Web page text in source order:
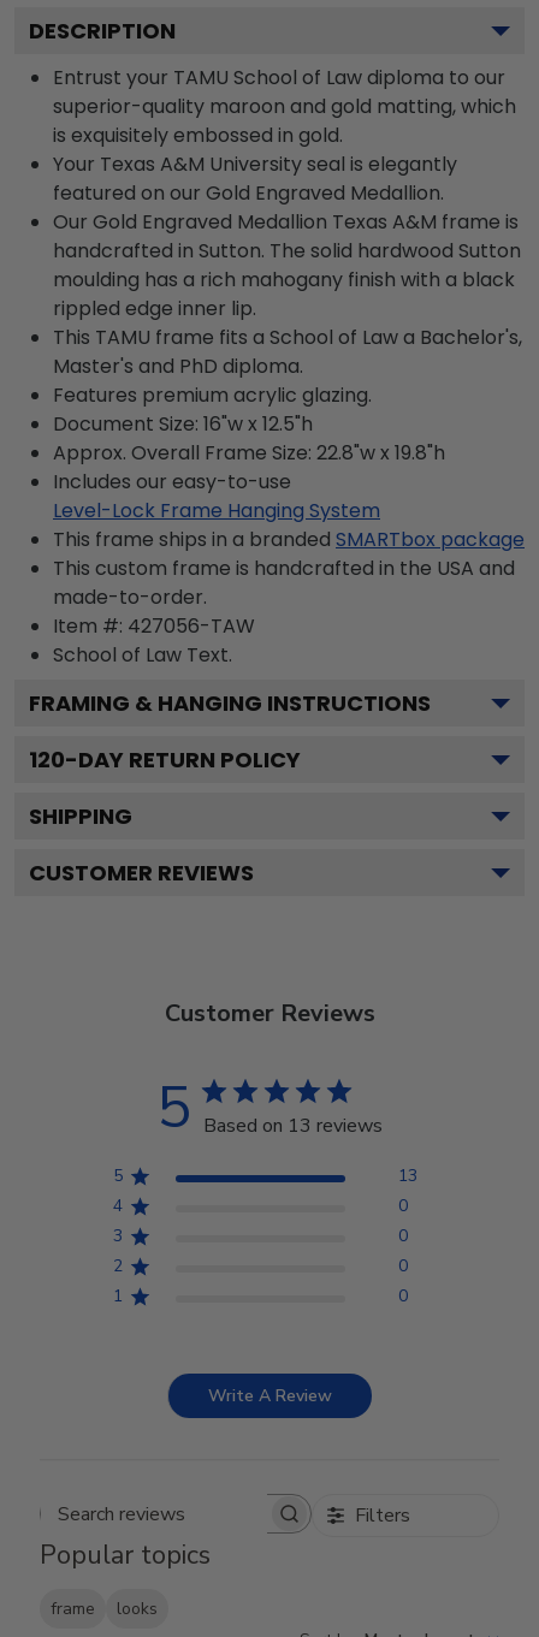
DESCRIPTION
Entrust your TAMU School of Law diploma to our
superior-quality maroon and gold matting, which
is exquisitely embossed in gold.
Your Texas A&M University seal is elegantly
featured on our Gold Engraved Medallion.
Our Gold Engraved Medallion Texas A&M frame is
handcrafted in Sutton. The solid hardwood Sutton
moulding has a rich mahogany finish with a black
rippled edge inner lip.
This TAMU frame fits a School of Law a Bachelor's,
Master's and PhD diploma.
Features premium acrylic glazing.
Document Size: 16"w x 12.5"h
Approx. Overall Frame Size: 22.8"w x 19.8"h
Includes our easy-to-use
Level-Lock Frame Hanging System
This frame ships in a branded SMARTbox package
This custom frame is handcrafted in the USA and
made-to-order.
Item #: 427056-TAW
School of Law Text.
FRAMING & HANGING INSTRUCTIONS
120-DAY RETURN POLICY
SHIPPING
CUSTOMER REVIEWS
Customer Reviews
5 Based on 13 reviews
5
13
4
0
3
0
2
0
1
0
Write A Review
Search reviews Filters
Popular topics
frame
looks